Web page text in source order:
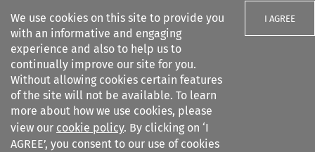
We use cookies on this site to provide you
with an informative and engaging
experience and also to help us to
continually improve our site for you.
Without allowing cookies certain features
of the site will not be available. To learn
more about how we use cookies, please
view our cookie policy. By clicking on ‘I
AGREE’, you consent to our use of cookies
I AGREE
Search filters